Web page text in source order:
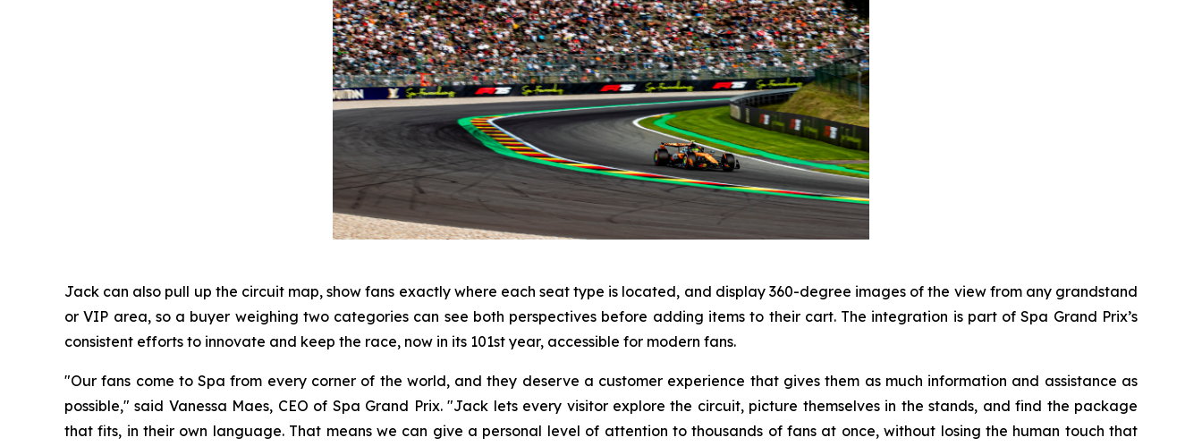
Jack can also pull up the circuit map, show fans exactly where each seat type is located, and display 360-degree images of the view from any grandstand
or VIP area, so a buyer weighing two categories can see both perspectives before adding items to their cart. The integration is part of Spa Grand Prix’s
consistent efforts to innovate and keep the race, now in its 101st year, accessible for modern fans.
"Our fans come to Spa from every corner of the world, and they deserve a customer experience that gives them as much information and assistance as
possible," said Vanessa Maes, CEO of Spa Grand Prix. "Jack lets every visitor explore the circuit, picture themselves in the stands, and find the package
that fits, in their own language. That means we can give a personal level of attention to thousands of fans at once, without losing the human touch that